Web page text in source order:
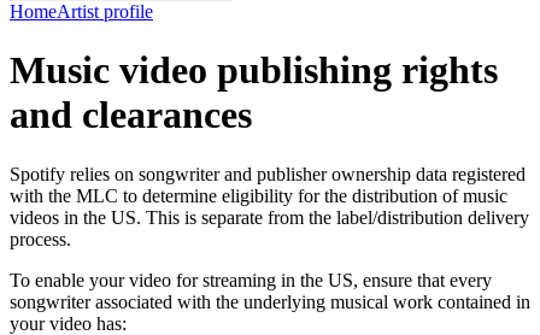
HomeArtist profile
Music video publishing rights
and clearances
Spotify relies on songwriter and publisher ownership data registered
with the MLC to determine eligibility for the distribution of music
videos in the US. This is separate from the label/distribution delivery
process.
To enable your video for streaming in the US, ensure that every
songwriter associated with the underlying musical work contained in
your video has: